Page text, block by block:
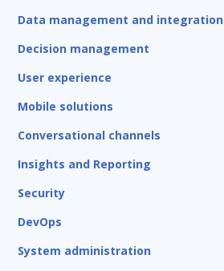
Data management and integration
Decision management
User experience
Mobile solutions
Conversational channels
Insights and Reporting
Security
DevOps
System administration